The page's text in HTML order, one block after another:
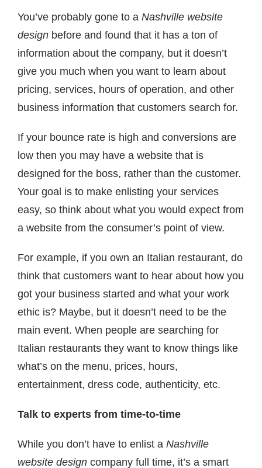
You’ve probably gone to a Nashville website
design before and found that it has a ton of
information about the company, but it doesn’t
give you much when you want to learn about
pricing, services, hours of operation, and other
business information that customers search for.
If your bounce rate is high and conversions are
low then you may have a website that is
designed for the boss, rather than the customer.
Your goal is to make enlisting your services
easy, so think about what you would expect from
a website from the consumer’s point of view.
For example, if you own an Italian restaurant, do
think that customers want to hear about how you
got your business started and what your work
ethic is? Maybe, but it doesn’t need to be the
main event. When people are searching for
Italian restaurants they want to know things like
what’s on the menu, prices, hours,
entertainment, dress code, authenticity, etc.
Talk to experts from time-to-time
While you don’t have to enlist a Nashville
website design company full time, it’s a smart